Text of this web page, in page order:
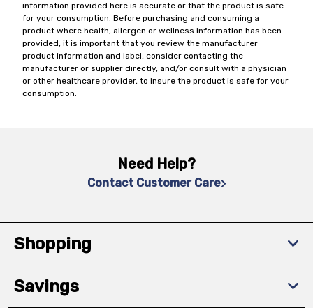
information provided here is accurate or that the product is safe
for your consumption. Before purchasing and consuming a
product where health, allergen or wellness information has been
provided, it is important that you review the manufacturer
product information and label, consider contacting the
manufacturer or supplier directly, and/or consult with a physician
or other healthcare provider, to insure the product is safe for your
consumption.
Need Help?
Contact Customer Care
Shopping
Savings